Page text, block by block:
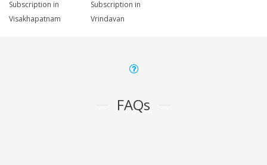
Subscription in
Visakhapatnam
Subscription in
Vrindavan
FAQs